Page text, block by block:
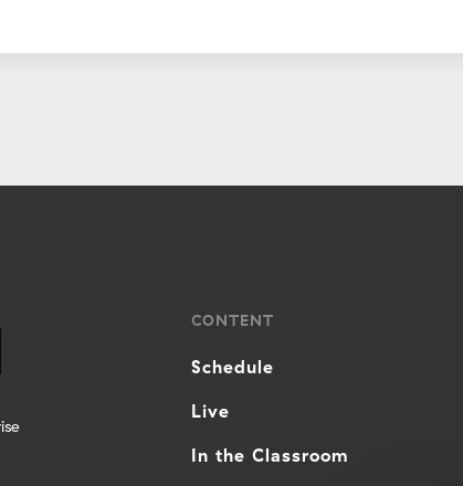
CONTENT
Schedule
Live
In the Classroom